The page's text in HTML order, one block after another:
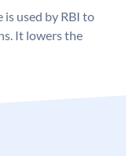
is used by RBI to
It lowers the